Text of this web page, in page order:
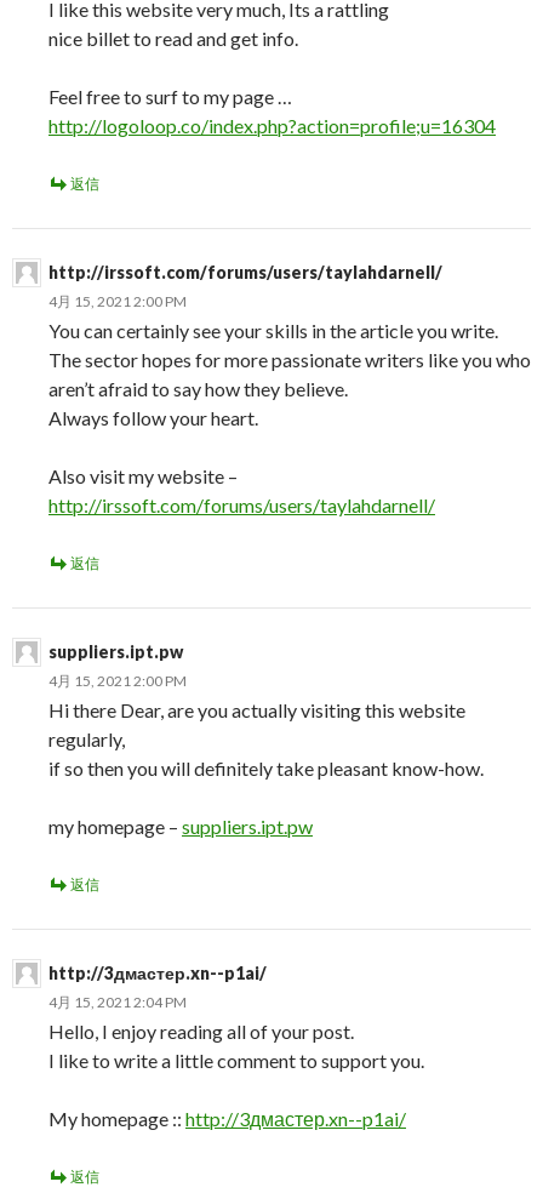
I like this website very much, Its a rattling
nice billet to read and get info.
Feel free to surf to my page …
http://logoloop.co/index.php?action=profile;u=16304
返信
http://irssoft.com/forums/users/taylahdarnell/
4月 15, 2021 2:00 PM
You can certainly see your skills in the article you write.
The sector hopes for more passionate writers like you who
aren’t afraid to say how they believe.
Always follow your heart.
Also visit my website –
http://irssoft.com/forums/users/taylahdarnell/
返信
suppliers.ipt.pw
4月 15, 2021 2:00 PM
Hi there Dear, are you actually visiting this website
regularly,
if so then you will definitely take pleasant know-how.
my homepage – suppliers.ipt.pw
返信
http://3дмастер.xn--p1ai/
4月 15, 2021 2:04 PM
Hello, I enjoy reading all of your post.
I like to write a little comment to support you.
My homepage :: http://3дмастер.xn--p1ai/
返信